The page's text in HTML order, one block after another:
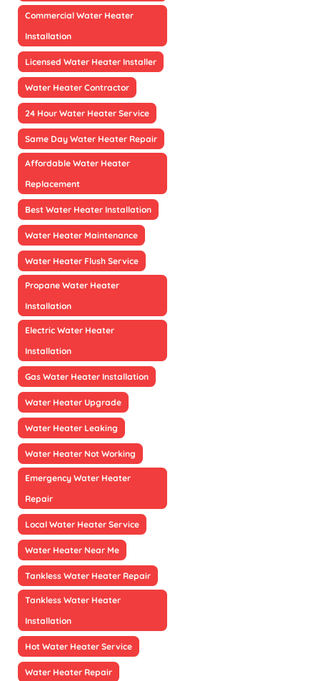
Commercial Water Heater
Installation
Licensed Water Heater Installer
Water Heater Contractor
24 Hour Water Heater Service
Same Day Water Heater Repair
Affordable Water Heater
Replacement
Best Water Heater Installation
Water Heater Maintenance
Water Heater Flush Service
Propane Water Heater
Installation
Electric Water Heater
Installation
Gas Water Heater Installation
Water Heater Upgrade
Water Heater Leaking
Water Heater Not Working
Emergency Water Heater
Repair
Local Water Heater Service
Water Heater Near Me
Tankless Water Heater Repair
Tankless Water Heater
Installation
Hot Water Heater Service
Water Heater Repair